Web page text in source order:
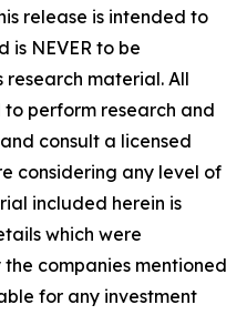
release is intended to
is NEVER to be
material. All
perform research and
consult a licensed
considering any level of
included herein is
which were
companies mentioned
for any investment